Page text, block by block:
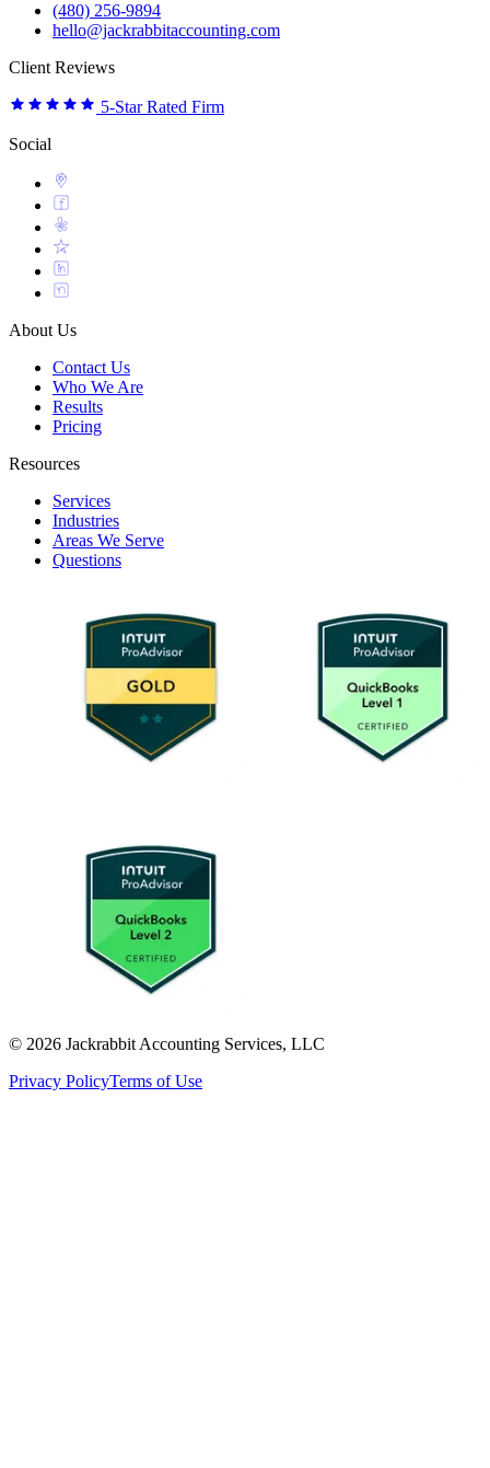
(480) 256-9894
hello@jackrabbitaccounting.com
Client Reviews
5-Star Rated Firm
Social
About Us
Contact Us
Who We Are
Results
Pricing
Resources
Services
Industries
Areas We Serve
Questions
© 2026 Jackrabbit Accounting Services, LLC
Privacy PolicyTerms of Use